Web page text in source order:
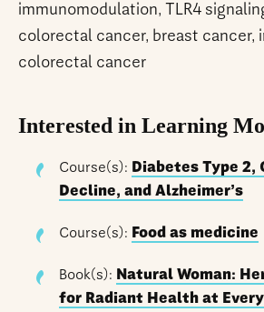
immunomodulation, TLR4
colorectal cancer, breast cancer,
colorectal cancer
Interested in Learning
Course(s): Diabetes Type 2,
Decline, and Alzheimer’s
Course(s): Food as medicine
Book(s): Natural Woman:
for Radiant Health at